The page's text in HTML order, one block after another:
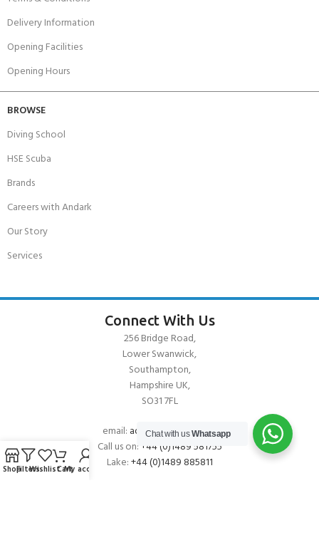
Delivery Information
Opening Facilities
Opening Hours
BROWSE
Diving School
HSE Scuba
Brands
Careers with Andark
Our Story
Services
Connect With Us
256 Bridge Road,
Lower Swanwick,
Southampton,
Hampshire UK,
SO31 7FL
email: admin@andark.co.uk
Call us on: +44 (0)1489 581755
Lake:+44 (0)1489 885811
Chat with usWhatsapp
ShopFiltersWishlistCartMy account